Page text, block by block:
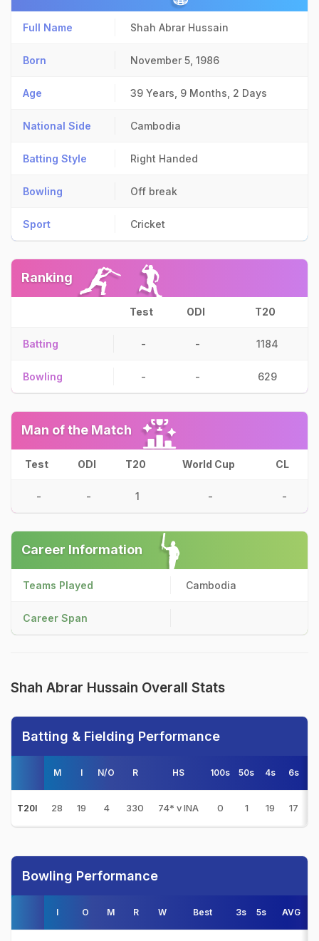
Full Name Shah Abrar Hussain
Born November 5, 1986
Age 39 Years, 9 Months, 2 Days
National Side Cambodia
Batting Style Right Handed
Bowling Off break
Sport Cricket
Ranking
Test ODI T20
Batting - - 1184
Bowling - - 629
Man of the Match
Test ODI T20 World Cup CL
- - 1 - -
Career Information
Teams Played Cambodia
Career Span
Shah Abrar Hussain Overall Stats
Batting & Fielding Performance
M I N/O R HS 100s 50s 4s 6s
T20I 28 19 4 330 74* v INA 0 1 19 17
Bowling Performance
I O M R W Best 3s 5s AVG